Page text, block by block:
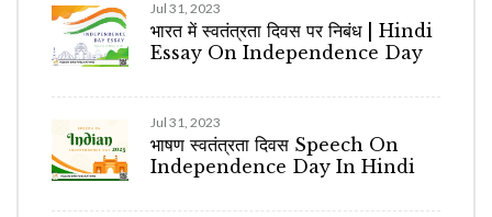
Jul 31, 2023
भारत में स्वतंत्रता दिवस पर निबंध | Hindi
Essay On Independence Day
Jul 31, 2023
भाषण स्वतंत्रता दिवस Speech On
Independence Day In Hindi